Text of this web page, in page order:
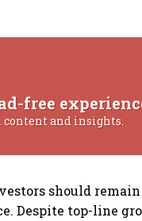
free
content and insights.
should
Despite top-line